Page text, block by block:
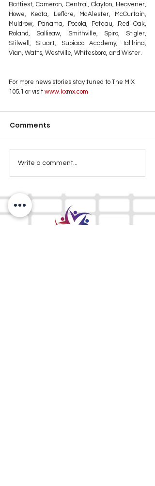
Battiest, Cameron, Central, Clayton, Heavener,
Howe, Keota, Leflore, McAlester, McCurtain,
Muldrow, Panama, Pocola, Poteau, Red Oak,
Roland, Sallisaw, Smithville, Spiro, Stigler,
Stilwell, Stuart, Subiaco Academy, Talihina,
Vian, Watts, Westville, Whitesboro, and Wister.
For more news stories stay tuned to The MIX
105.1 or visit www.kxmx.com
Comments
Write a comment...